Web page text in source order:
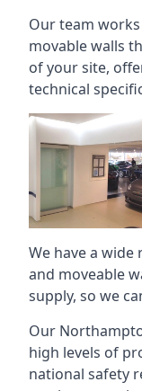
Our team
movable walls
of your site,
technical
We have a
and moveable
supply, so we
Our
high levels of
national safety